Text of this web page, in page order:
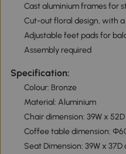
Cast aluminium frames for
Cut-out floral design, with
Adjustable feet pads for
Assembly required
Specification:
Colour: Bronze
Material: Aluminium
Chair dimension: 39W x
Coffee table dimension:
Seat Dimension: 39W x 37D